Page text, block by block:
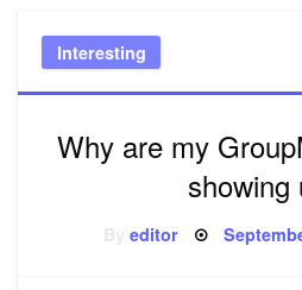
Interesting
Why are my
showing
Byeditor Posted